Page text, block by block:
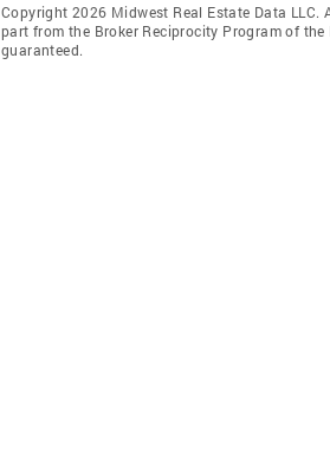
Copyright 2026 Midwest Real Estate Data
part from the Broker Reciprocity Program of
guaranteed.